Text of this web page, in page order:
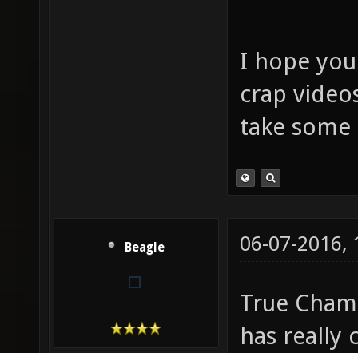
I hope
crap
take
Beagle 06-07-2016,
True
has really